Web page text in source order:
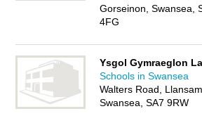
Gorseinon, Swansea,
4FG
Ysgol Gymraeglon
Schools in Swansea
Walters Road,
Swansea, SA7 9RW